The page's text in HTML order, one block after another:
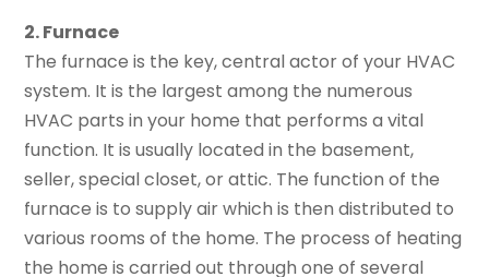
2. Furnace
The furnace is the key, central actor of your HVAC
system. It is the largest among the numerous
HVAC parts in your home that performs a vital
function. It is usually located in the basement,
seller, special closet, or attic. The function of the
furnace is to supply air which is then distributed to
various rooms of the home. The process of heating
the home is carried out through one of several